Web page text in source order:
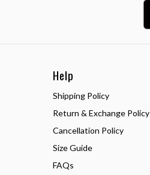
Help
Shipping Policy
Return & Exchange Policy
Cancellation Policy
Size Guide
FAQs